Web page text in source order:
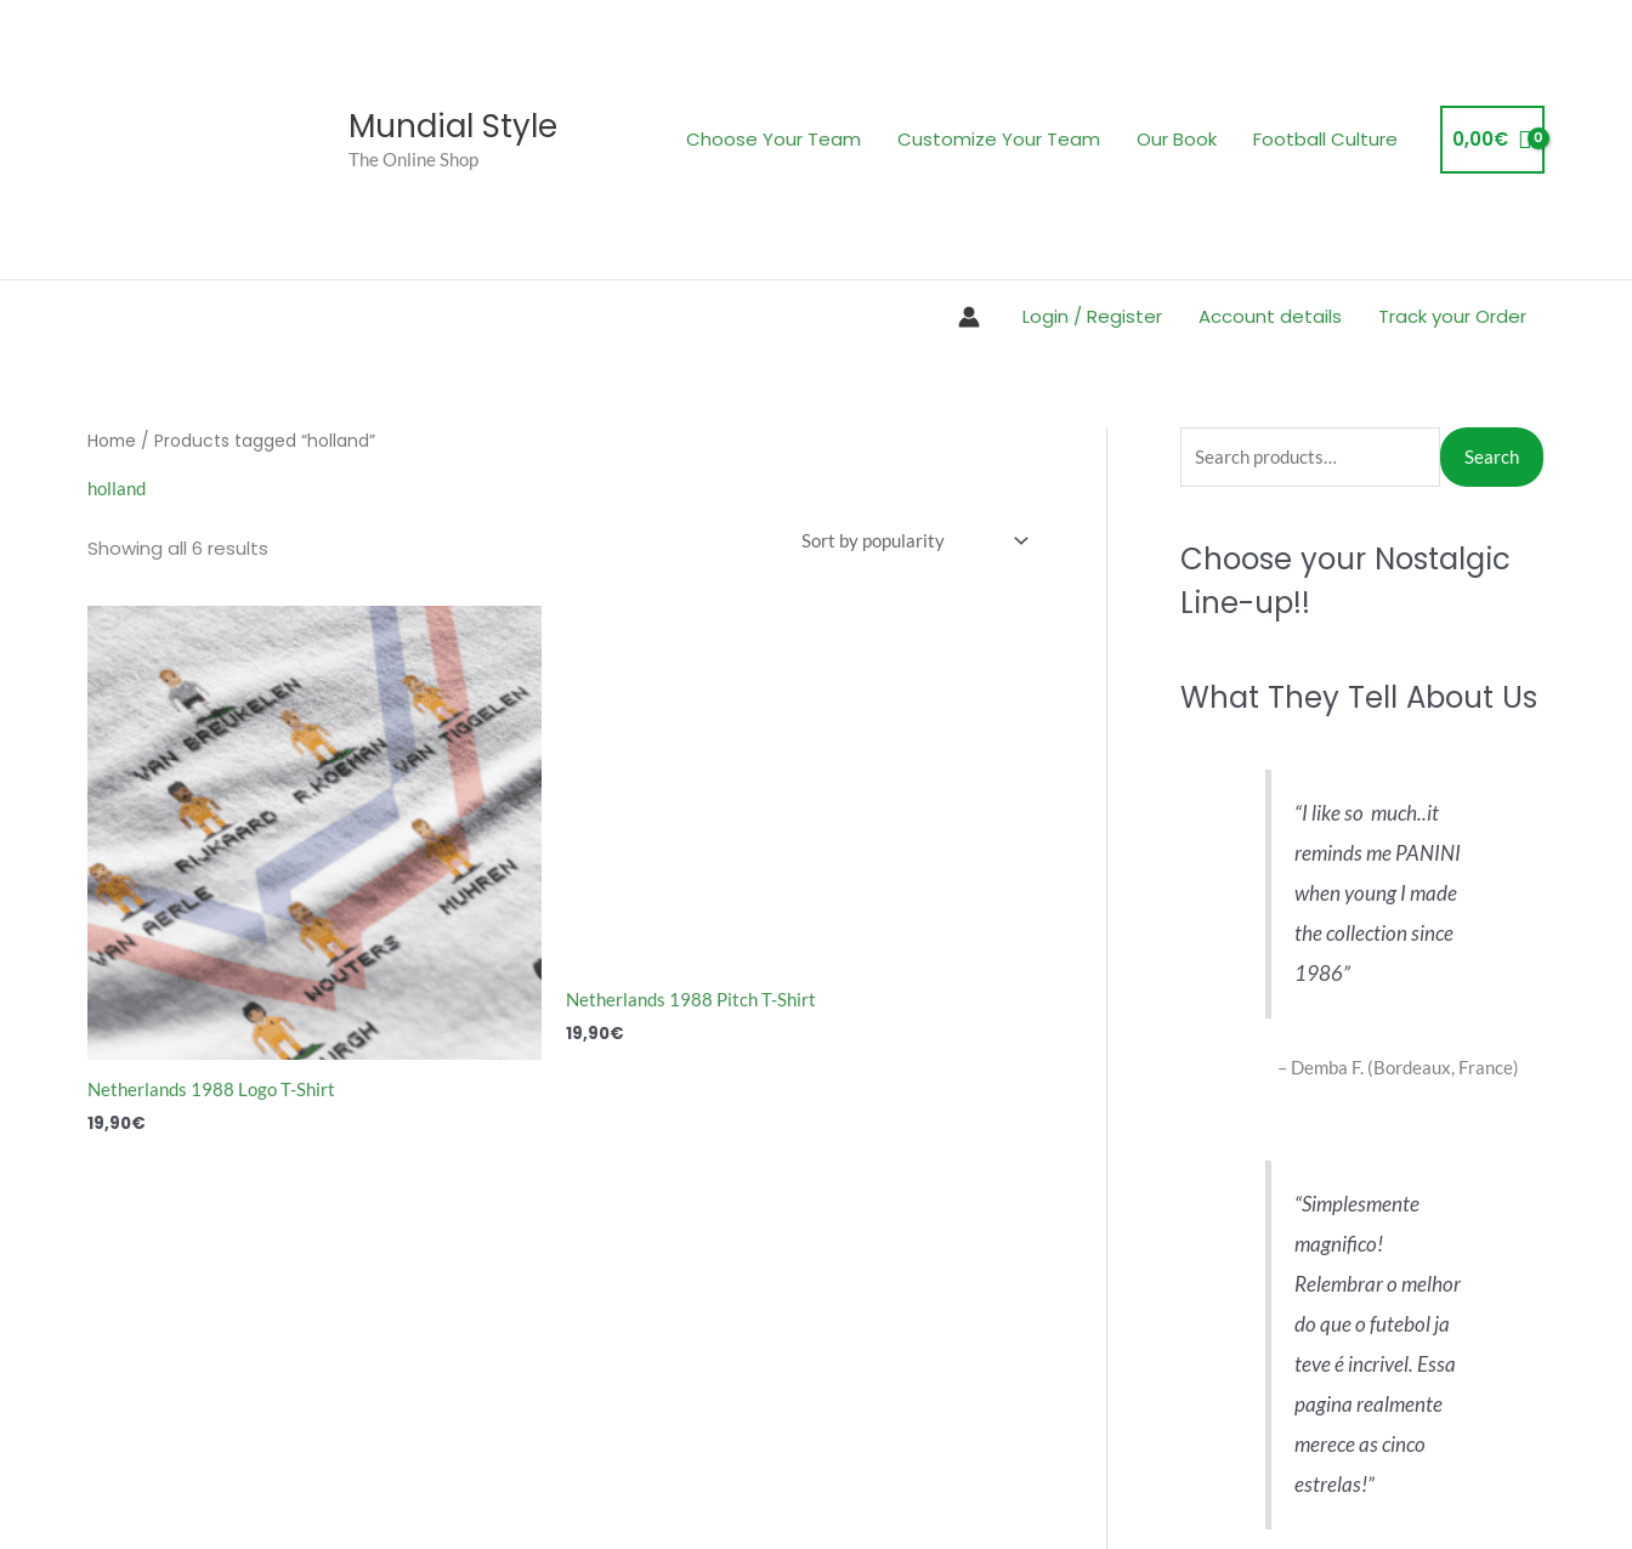
Mundial Style
The Online Shop
Choose Your Team Customize Your Team Our Book Football Culture 0,00€
Login / Register Account details Track your Order
Home / Products tagged “holland”
holland
Showing all 6 results
Netherlands 1988 Logo T-Shirt
19,90€
Netherlands 1988 Pitch T-Shirt
19,90€
e
r
c
o
Search
Choose your Nostalgic
Line-up!!
What They Tell About Us
I like so much..it
reminds me PANINI
when young I made
the collection since
1986
Demba F. (Bordeaux, France)
Simplesmente
magnifico!
Relembrar o melhor
do que o futebol ja
teve é incrivel. Essa
pagina realmente
merece as cinco
estrelas!